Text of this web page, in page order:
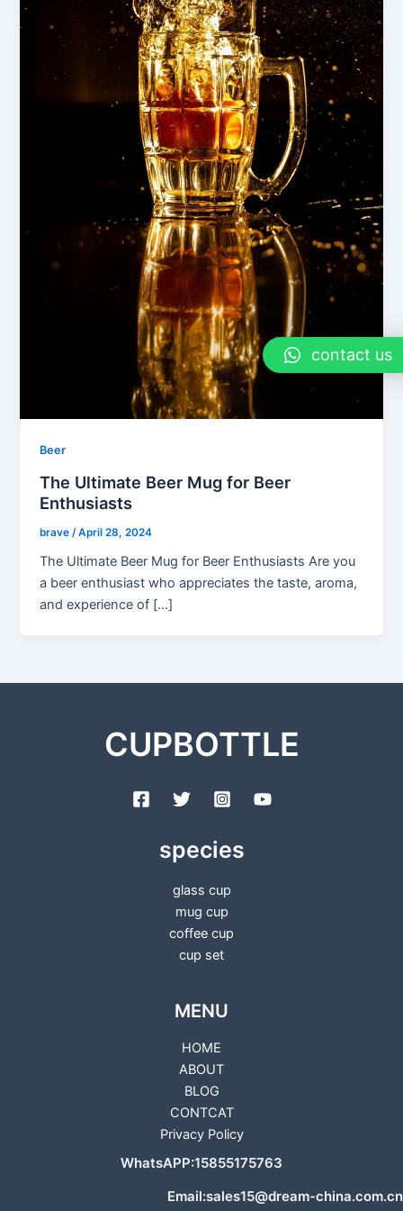
Beer
The Ultimate Beer Mug for Beer
Enthusiasts
brave /April 28, 2024
The Ultimate Beer Mug for Beer Enthusiasts Are you
a beer enthusiast who appreciates the taste, aroma,
and experience of […]
CUPBOTTLE
species
glass cup
mug cup
coffee cup
cup set
MENU
HOME
ABOUT
BLOG
CONTCAT
Privacy Policy
WhatsAPP:15855175763
Email:sales15@dream-china.com.cn
contact us